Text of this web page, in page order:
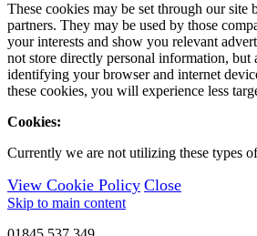
These cookies may be set through our site
partners. They may be used by those
your interests and show you relevant
not store directly personal information, but
identifying your browser and internet
these cookies, you will experience less
Cookies:
Currently we are not utilizing these types
View Cookie Policy Close
Skip to main content